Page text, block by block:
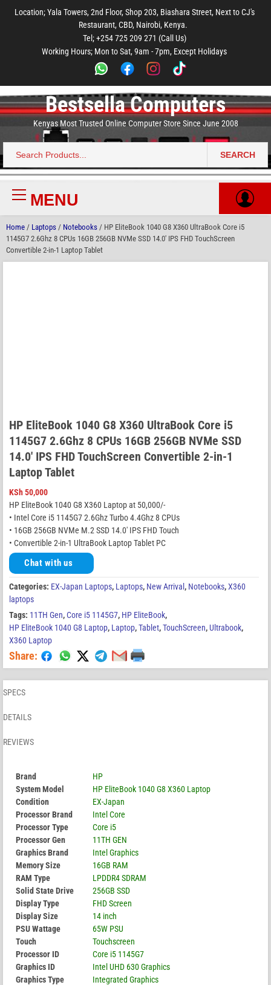
main
footer
Location; Yala Towers, 2nd Floor, Shop 203, Biashara Street, Next to CJ's
Restaurant, CBD, Nairobi, Kenya.
Tel; +254 725 209 271 (Call Us)
Working Hours; Mon to Sat, 9am - 7pm, Except Holidays
Bestsella Computers
Kenyas Most Trusted Online Computer Store Since June 2008
Search
for:
SEARCH
Primary
MenuMENU
Home / Laptops / Notebooks / HP EliteBook 1040 G8 X360 UltraBook Core i5
1145G7 2.6Ghz 8 CPUs 16GB 256GB NVMe SSD 14.0′ IPS FHD TouchScreen
Convertible 2-in-1 Laptop Tablet
HP EliteBook 1040 G8 X360 UltraBook Core i5
1145G7 2.6Ghz 8 CPUs 16GB 256GB NVMe SSD
14.0′ IPS FHD TouchScreen Convertible 2-in-1
Laptop Tablet
KSh50,000
HP EliteBook 1040 G8 X360 Laptop at 50,000/-
• Intel Core i5 1145G7 2.6Ghz Turbo 4.4Ghz 8 CPUs
• 16GB 256GB NVMe M.2 SSD 14.0′ IPS FHD Touch
• Convertible 2-in-1 UltraBook Laptop Tablet PC
Chat with us
Categories: EX-Japan Laptops, Laptops, New Arrival , Notebooks,X360
laptops
Tags: 11TH Gen,Core i5 1145G7, HP EliteBook,
HP EliteBook 1040 G8 Laptop, Laptop,Tablet,TouchScreen, Ultrabook,
X360 Laptop
Share:
SPECS
DETAILS
REVIEWS
Brand
HP
System Model
HP EliteBook 1040 G8 X360 Laptop
Condition
EX-Japan
Processor Brand
Intel Core
Processor Type
Core i5
Processor Gen
11TH GEN
Graphics Brand
Intel Graphics
Memory Size
16GB RAM
RAM Type
LPDDR4 SDRAM
Solid State Drive
256GB SSD
Display Type
FHD Screen
Display Size
14 inch
PSU Wattage
65W PSU
Touch
Touchscreen
Processor ID
Core i5 1145G7
Graphics ID
Intel UHD 630 Graphics
Graphics Type
Integrated Graphics
main
menu
footer